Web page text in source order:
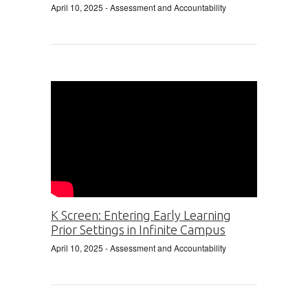
April 10, 2025 - Assessment and Accountability
K Screen: Entering Early Learning
Prior Settings in Infinite Campus
April 10, 2025 - Assessment and Accountability